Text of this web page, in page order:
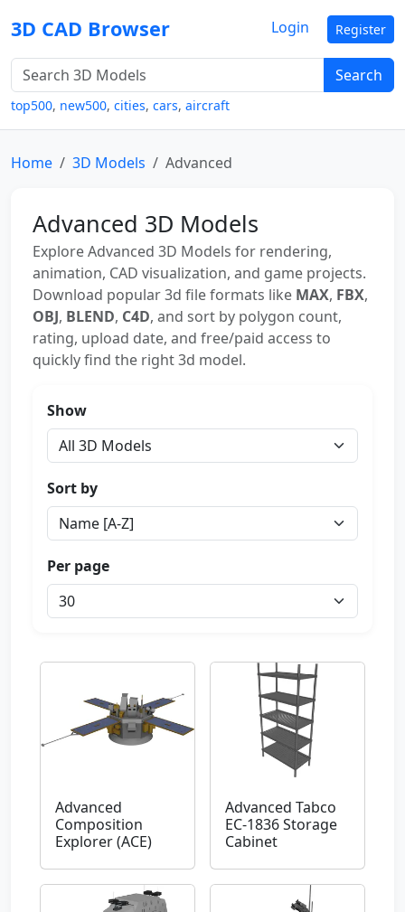
3D CAD Browser
Search
top500, new500, cities, cars, aircraft
Login Register
Home 3D Models Advanced
Advanced 3D Models
Explore Advanced 3D Models for rendering,
animation, CAD visualization, and game projects.
Download popular 3d file formats like MAX, FBX,
OBJ, BLEND, C4D, and sort by polygon count,
rating, upload date, and free/paid access to
quickly find the right 3d model.
Show
Sort by
Per page
Advanced
Composition
Explorer (ACE)
Advanced Tabco
EC-1836 Storage
Cabinet